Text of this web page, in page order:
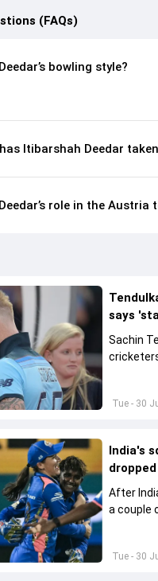
(FAQs)
bowling style?
Itibarshah Deedar
role in the Austria
Tue - 30
says
Sachin
Tue - 30
India's
After
a couple